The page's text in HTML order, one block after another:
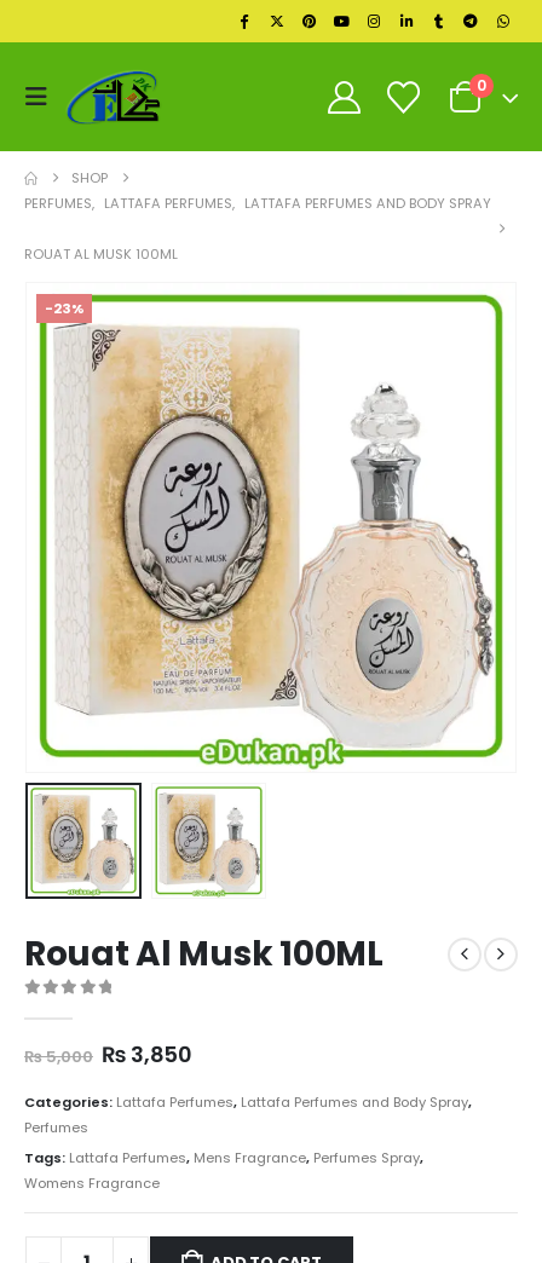
0
SHOP
PERFUMES, LATTAFA PERFUMES, LATTAFA PERFUMES AND BODY SPRAY
ROUAT AL MUSK 100ML
-23%
Rouat Al Musk 100ML
₨5,000 Original
was:
₨ 3,850Current
is:
Categories: Lattafa Perfumes, Lattafa Perfumes and Body Spray,
Perfumes
Tags: Lattafa Perfumes, Mens Fragrance, Perfumes Spray,
Womens Fragrance